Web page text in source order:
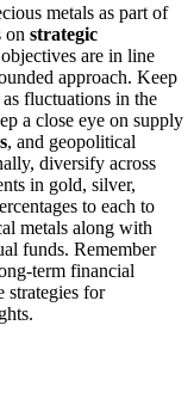
metals as part of
on strategic
are in line
approach. Keep
as fluctuations in the
a close eye on supply
, and geopolitical
diversify across
in gold, silver,
to each to
metals along with
funds. Remember
term financial
strategies for